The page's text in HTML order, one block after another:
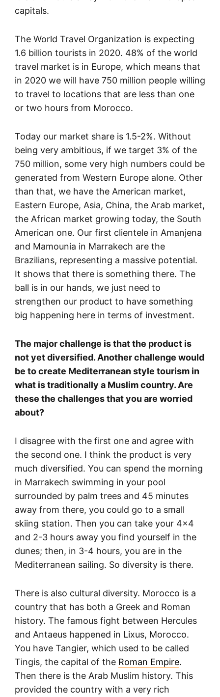
capitals.
The World Travel Organization is expecting
1.6 billion tourists in 2020. 48% of the world
travel market is in Europe, which means that
in 2020 we will have 750 million people willing
to travel to locations that are less than one
or two hours from Morocco.
Today our market share is 1.5-2%. Without
being very ambitious, if we target 3% of the
750 million, some very high numbers could be
generated from Western Europe alone. Other
than that, we have the American market,
Eastern Europe, Asia, China, the Arab market,
the African market growing today, the South
American one. Our first clientele in Amanjena
and Mamounia in Marrakech are the
Brazilians, representing a massive potential.
It shows that there is something there. The
ball is in our hands, we just need to
strengthen our product to have something
big happening here in terms of investment.
The major challenge is that the product is
not yet diversified. Another challenge would
be to create Mediterranean style tourism in
what is traditionally a Muslim country. Are
these the challenges that you are worried
about?
I disagree with the first one and agree with
the second one. I think the product is very
much diversified. You can spend the morning
in Marrakech swimming in your pool
surrounded by palm trees and 45 minutes
away from there, you could go to a small
skiing station. Then you can take your 4×4
and 2-3 hours away you find yourself in the
dunes; then, in 3-4 hours, you are in the
Mediterranean sailing. So diversity is there.
There is also cultural diversity. Morocco is a
country that has both a Greek and Roman
history. The famous fight between Hercules
and Antaeus happened in Lixus, Morocco.
You have Tangier, which used to be called
Tingis, the capital of the Roman Empire.
Then there is the Arab Muslim history. This
provided the country with a very rich